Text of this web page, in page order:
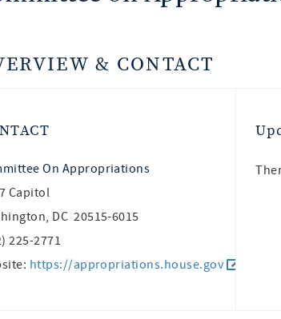
& CONTACT
On Appropriations
Capitol
DC 20515-6015
225-2771
https://appropriations.house.gov